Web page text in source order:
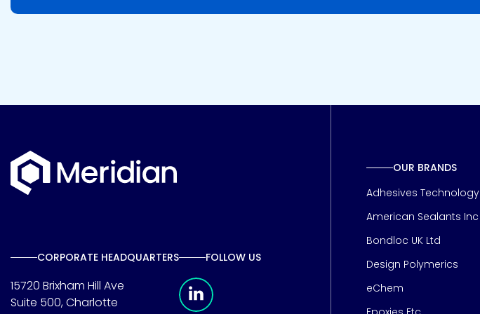
CORPORATE HEADQUARTERS
15720 Brixham Hill Ave
Suite 500, Charlotte
FOLLOW US
OUR BRANDS
Adhesives Technology
American Sealants Inc
Bondloc UK Ltd
Design Polymerics
eChem